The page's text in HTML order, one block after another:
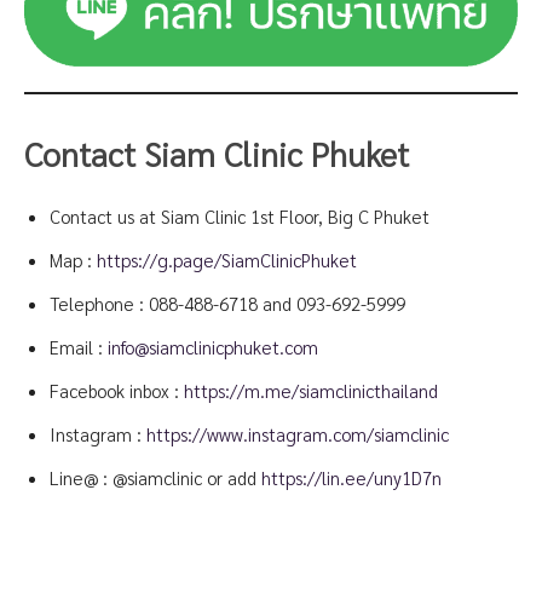
Contact Siam Clinic Phuket
Contact us at Siam Clinic 1st Floor, Big C Phuket
Map : https://g.page/SiamClinicPhuket
Telephone : 088-488-6718 and 093-692-5999
Email : info@siamclinicphuket.com
Facebook inbox : https://m.me/siamclinicthailand
Instagram : https://www.instagram.com/siamclinic
Line@ : @siamclinic or add https://lin.ee/uny1D7n